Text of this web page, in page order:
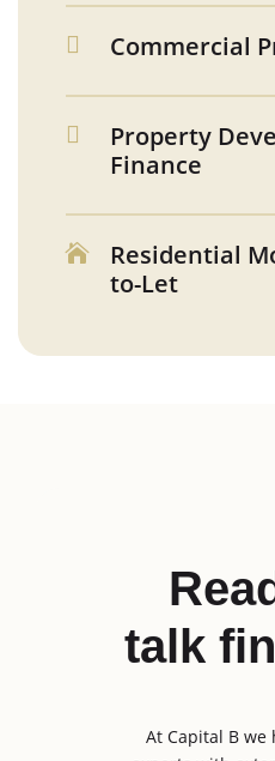
 Commercial

Property
Finance

Residential
to-Let
talk
At Capital B we